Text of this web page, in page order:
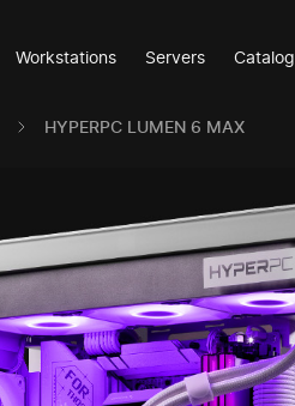
Workstations Servers Catalog
HYPERPC LUMEN 6 MAX